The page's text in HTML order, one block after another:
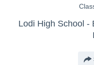
Lodi High School -